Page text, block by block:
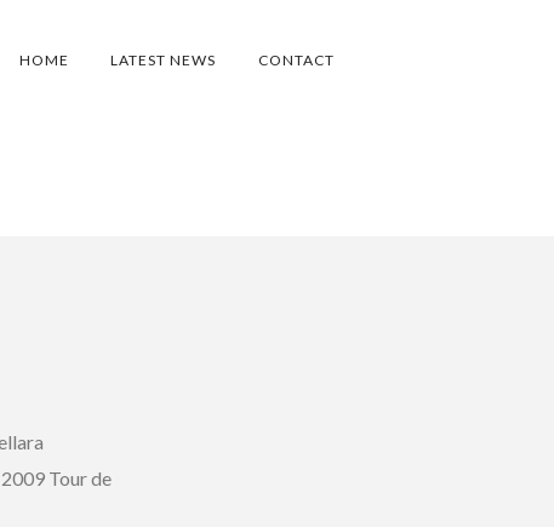
HOME LATEST NEWS CONTACT
Tour de